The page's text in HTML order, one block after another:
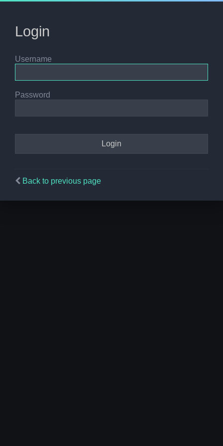
Login
Username
Password
Back to previous page